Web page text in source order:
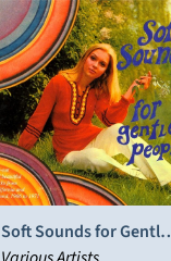
Soft Sounds for Gentle